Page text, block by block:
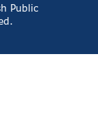
Public